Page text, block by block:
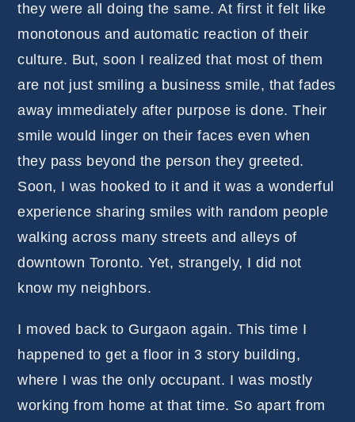
they were all doing the same. At first it felt like
monotonous and automatic reaction of their
culture. But, soon I realized that most of them
are not just smiling a business smile, that fades
away immediately after purpose is done. Their
smile would linger on their faces even when
they pass beyond the person they greeted.
Soon, I was hooked to it and it was a wonderful
experience sharing smiles with random people
walking across many streets and alleys of
downtown Toronto. Yet, strangely, I did not
know my neighbors.
I moved back to Gurgaon again. This time I
happened to get a floor in 3 story building,
where I was the only occupant. I was mostly
working from home at that time. So apart from